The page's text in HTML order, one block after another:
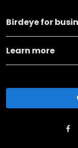
Birdeye for
Learn more